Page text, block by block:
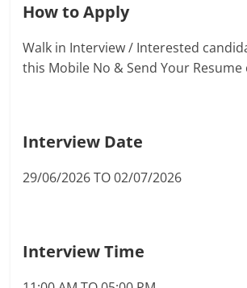
How to Apply
Walk in Interview / Interested
this Mobile No & Send Your Resume
Interview Date
29/06/2026 TO 02/07/2026
Interview Time